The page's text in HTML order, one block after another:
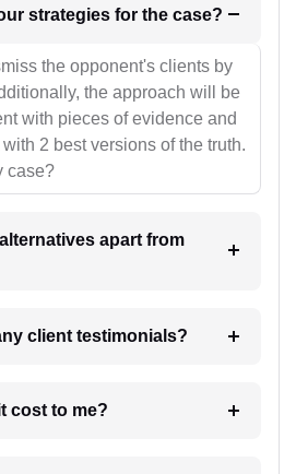
1. What will be your strategies for the case?
the opponent's clients by
the approach will be
with pieces of evidence and
2 best versions of the truth.
case?
apart from
client testimonials?
much suit cost to me?